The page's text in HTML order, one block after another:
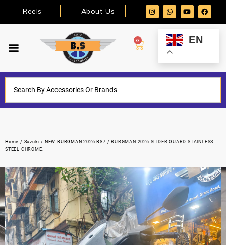
Reels About Us
0 EN
Home / Suzuki / NEW BURGMAN 2026 BS7 / BURGMAN 2026 SLIDER GUARD STAINLESS
STEEL CHROME.